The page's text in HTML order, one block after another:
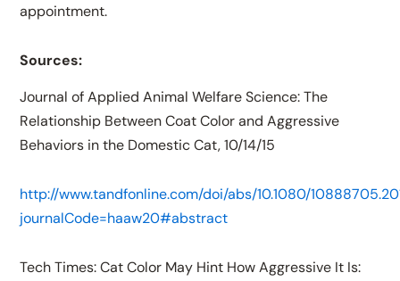
appointment.
Sources:
Journal of Applied Animal Welfare Science: The
Relationship Between Coat Color and Aggressive
Behaviors in the Domestic Cat, 10/14/15
http://www.tandfonline.com/doi/abs/10.1080/
journalCode=haaw20#abstract
Tech Times: Cat Color May Hint How Aggressive It Is: